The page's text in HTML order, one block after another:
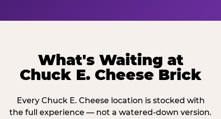
What's Waiting at
Chuck E. Cheese Brick
Every Chuck E. Cheese location is stocked with
the full experience — not a watered-down version.